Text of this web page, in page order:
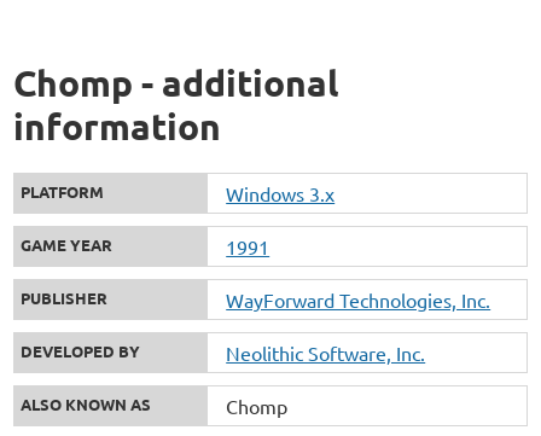
Chomp - additional
information
PLATFORM Windows 3.x
GAME YEAR 1991
PUBLISHER WayForward Technologies, Inc.
DEVELOPED BY Neolithic Software, Inc.
ALSO KNOWN AS Chomp